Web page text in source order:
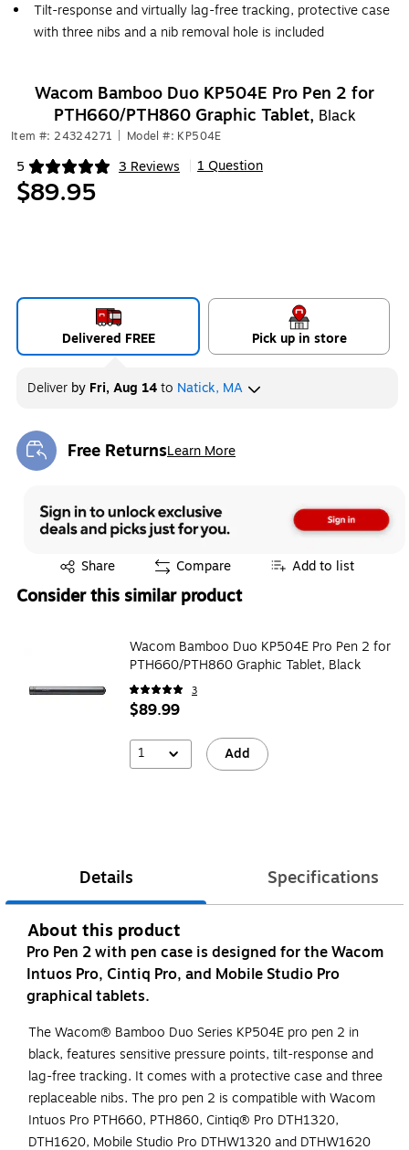
Tilt-response and virtually lag-free tracking, protective case
with three nibs and a nib removal hole is included
Wacom Bamboo Duo KP504E Pro Pen 2 for
PTH660/PTH860 Graphic Tablet, Black
Item #: 24324271 Model #: KP504E
5 3 Reviews
Exited tooltip 1 Question
$89.95
Delivered FREE Pick up in store
Deliver by Fri, Aug 14to Natick, MA
Free ReturnsLearn More
Exited tooltip
Share
Exited tooltip Compare Add to list
Consider this similar product
Wacom Bamboo Duo KP504E Pro Pen 2 for
PTH660/PTH860 Graphic Tablet, Black
3
$89.99
1 Add
Details Specifications
About this product
Pro Pen 2 with pen case is designed for the Wacom
Intuos Pro, Cintiq Pro, and Mobile Studio Pro
graphical tablets.
The Wacom® Bamboo Duo Series KP504E pro pen 2 in
black, features sensitive pressure points, tilt-response and
lag-free tracking. It comes with a protective case and three
replaceable nibs. The pro pen 2 is compatible with Wacom
Intuos Pro PTH660, PTH860, Cintiq® Pro DTH1320,
DTH1620, Mobile Studio Pro DTHW1320 and DTHW1620